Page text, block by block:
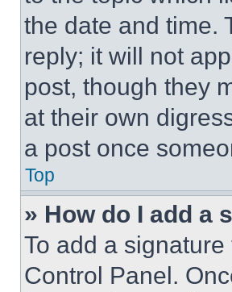
the date and time.
reply; it will not
post, though they
at their own
a post once
Top
» How do I add a
To add a
Control Panel.